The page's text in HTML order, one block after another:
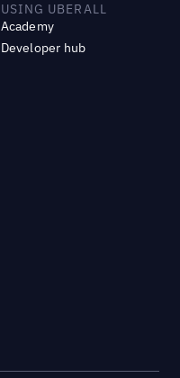
USING UBERALL
Academy
Developer hub